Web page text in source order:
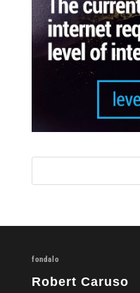
fondalo
Robert Caruso